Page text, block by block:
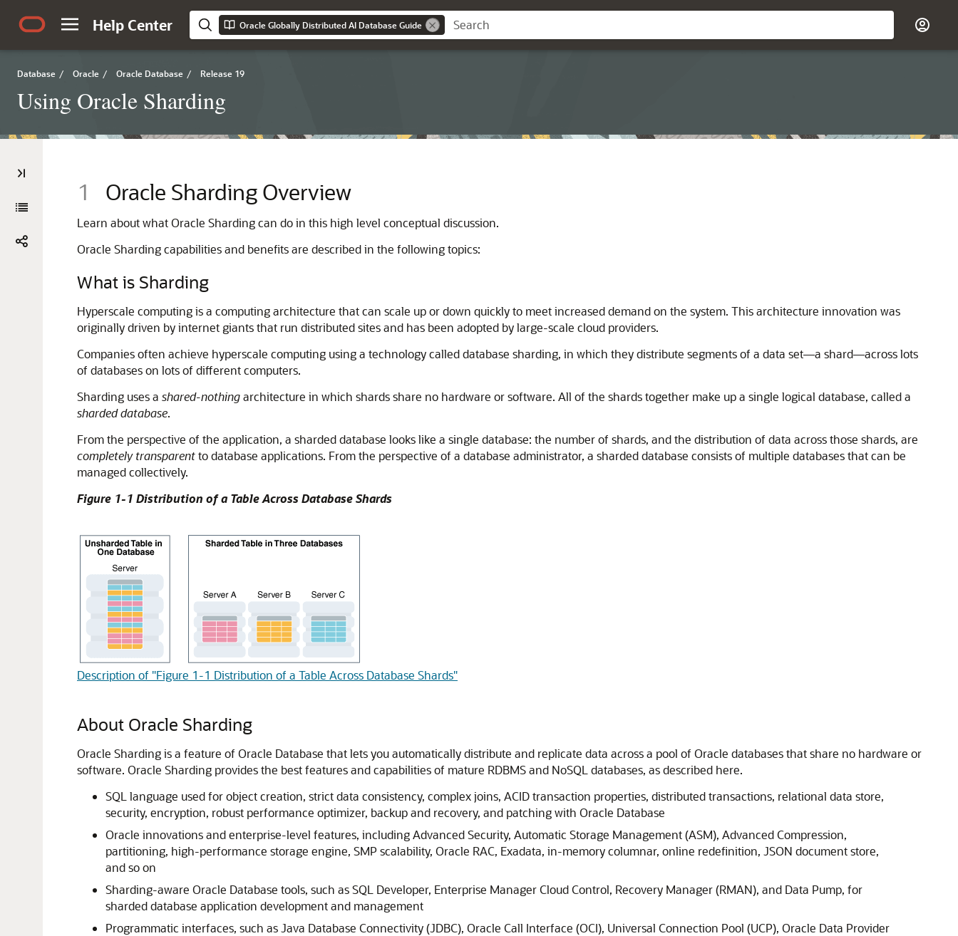
Help Center Oracle Globally Distributed AI Database Guide
Database / Oracle / Oracle Database / Release 19
Using Oracle Sharding
1 Oracle Sharding Overview
Learn about what Oracle Sharding can do in this high level conceptual discussion.
Oracle Sharding capabilities and benefits are described in the following topics:
What is Sharding
Hyperscale computing is a computing architecture that can scale up or down quickly to meet increased demand on the system. This architecture innovation was
originally driven by internet giants that run distributed sites and has been adopted by large-scale cloud providers.
Companies often achieve hyperscale computing using a technology called database sharding, in which they distribute segments of a data set—a shard—across lots
of databases on lots of different computers.
Sharding uses a shared-nothingarchitecture in which shards share no hardware or software. All of the shards together make up a single logical database, called a
sharded database.
From the perspective of the application, a sharded database looks like a single database: the number of shards, and the distribution of data across those shards, are
completely transparentto database applications. From the perspective of a database administrator, a sharded database consists of multiple databases that can be
managed collectively.
Figure 1-1 Distribution of a Table Across Database Shards
Description of "Figure 1-1 Distribution of a Table Across Database Shards"
About Oracle Sharding
Oracle Sharding is a feature of Oracle Database that lets you automatically distribute and replicate data across a pool of Oracle databases that share no hardware or
software. Oracle Sharding provides the best features and capabilities of mature RDBMS and NoSQL databases, as described here.
SQL language used for object creation, strict data consistency, complex joins, ACID transaction properties, distributed transactions, relational data store,
security, encryption, robust performance optimizer, backup and recovery, and patching with Oracle Database
Oracle innovations and enterprise-level features, including Advanced Security, Automatic Storage Management (ASM), Advanced Compression,
partitioning, high-performance storage engine, SMP scalability, Oracle RAC, Exadata, in-memory columnar, online redefinition, JSON document store,
and so on
Sharding-aware Oracle Database tools, such as SQL Developer, Enterprise Manager Cloud Control, Recovery Manager (RMAN), and Data Pump, for
sharded database application development and management
Programmatic interfaces, such as Java Database Connectivity (JDBC), Oracle Call Interface (OCI), Universal Connection Pool (UCP), Oracle Data Provider